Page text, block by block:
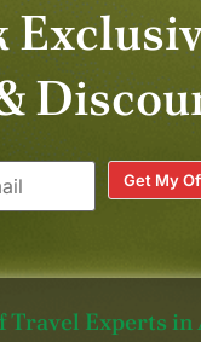
Get My
Travel Experts in